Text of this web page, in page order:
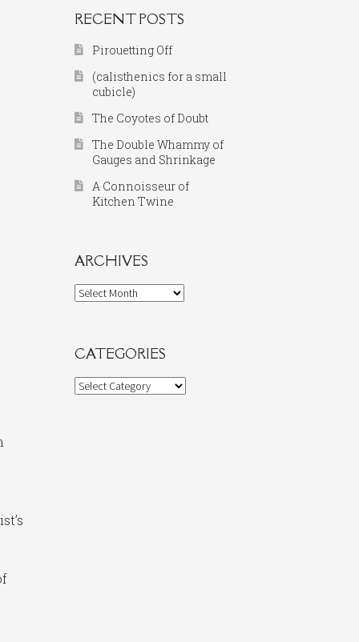
RECENT POSTS
Pirouetting Off
(calisthenics for a small
cubicle)
The Coyotes of Doubt
The Double Whammy of
Gauges and Shrinkage
A Connoisseur of
Kitchen Twine
ARCHIVES
Archives
CATEGORIES
Categories